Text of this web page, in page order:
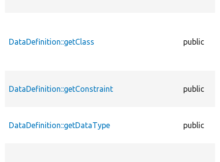
DataDefinition::getClass public
DataDefinition::getConstraint public
DataDefinition::getDataType public